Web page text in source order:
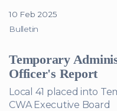
10 Feb 2025
Bulletin
Temporary
Officer's Report
Local 41 placed into
CWA Executive Board